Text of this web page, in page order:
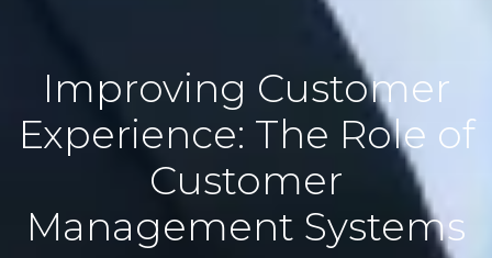
Improving Customer
Experience: The Role of
Customer
Management Systems